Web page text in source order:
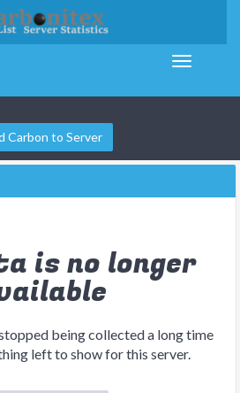
Carbon to Server
is no longer
being collected a long time
left to show for this server.